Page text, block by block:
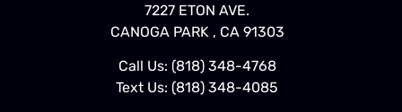
7227 ETON AVE.
CANOGA PARK , CA 91303
Call Us: (818) 348-4768
Text Us: (818) 348-4085